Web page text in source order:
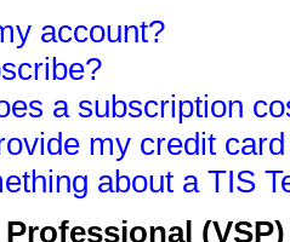
account?
a subscription
my credit
about a TIS